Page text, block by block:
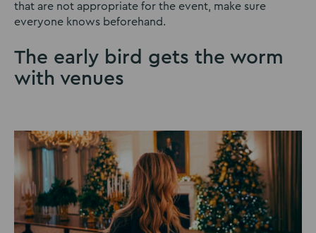
that are not appropriate for the event, make sure
everyone knows beforehand.
The early bird gets the worm
with venues